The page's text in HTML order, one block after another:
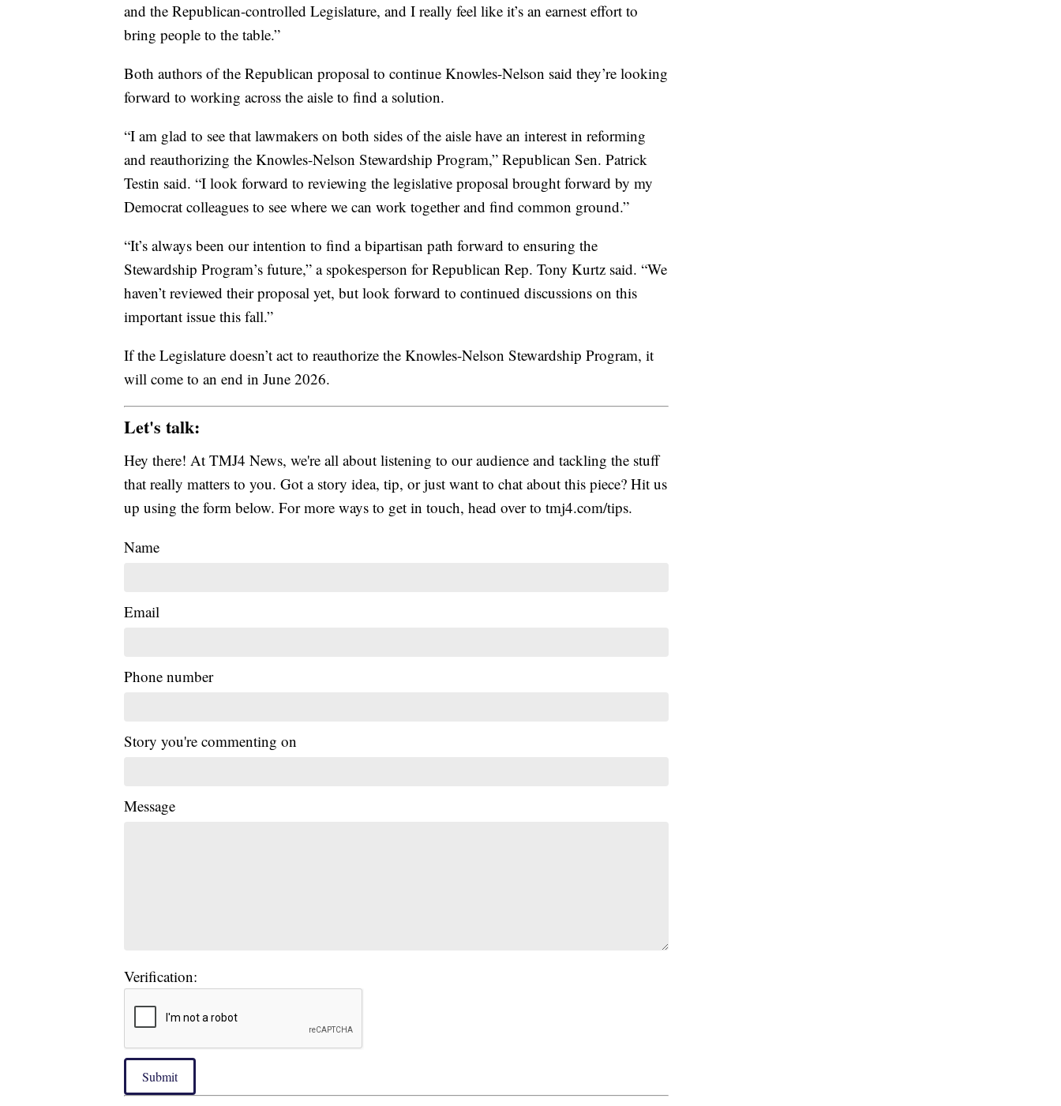
and the Republican-controlled Legislature, and I really feel like it’s an earnest effort to
bring people to the table.”
Both authors of the Republican proposal to continue Knowles-Nelson said they’re looking
forward to working across the aisle to find a solution.
“I am glad to see that lawmakers on both sides of the aisle have an interest in reforming
and reauthorizing the Knowles-Nelson Stewardship Program,” Republican Sen. Patrick
Testin said. “I look forward to reviewing the legislative proposal brought forward by my
Democrat colleagues to see where we can work together and find common ground.”
“It’s always been our intention to find a bipartisan path forward to ensuring the
Stewardship Program’s future,” a spokesperson for Republican Rep. Tony Kurtz said. “We
haven’t reviewed their proposal yet, but look forward to continued discussions on this
important issue this fall.”
If the Legislature doesn’t act to reauthorize the Knowles-Nelson Stewardship Program, it
will come to an end in June 2026.
Let's talk:
Hey there! At TMJ4 News, we're all about listening to our audience and tackling the stuff
that really matters to you. Got a story idea, tip, or just want to chat about this piece? Hit us
up using the form below. For more ways to get in touch, head over to tmj4.com/tips.
Name
Email
Phone number
Story you're commenting on
Message
Verification:
Submit